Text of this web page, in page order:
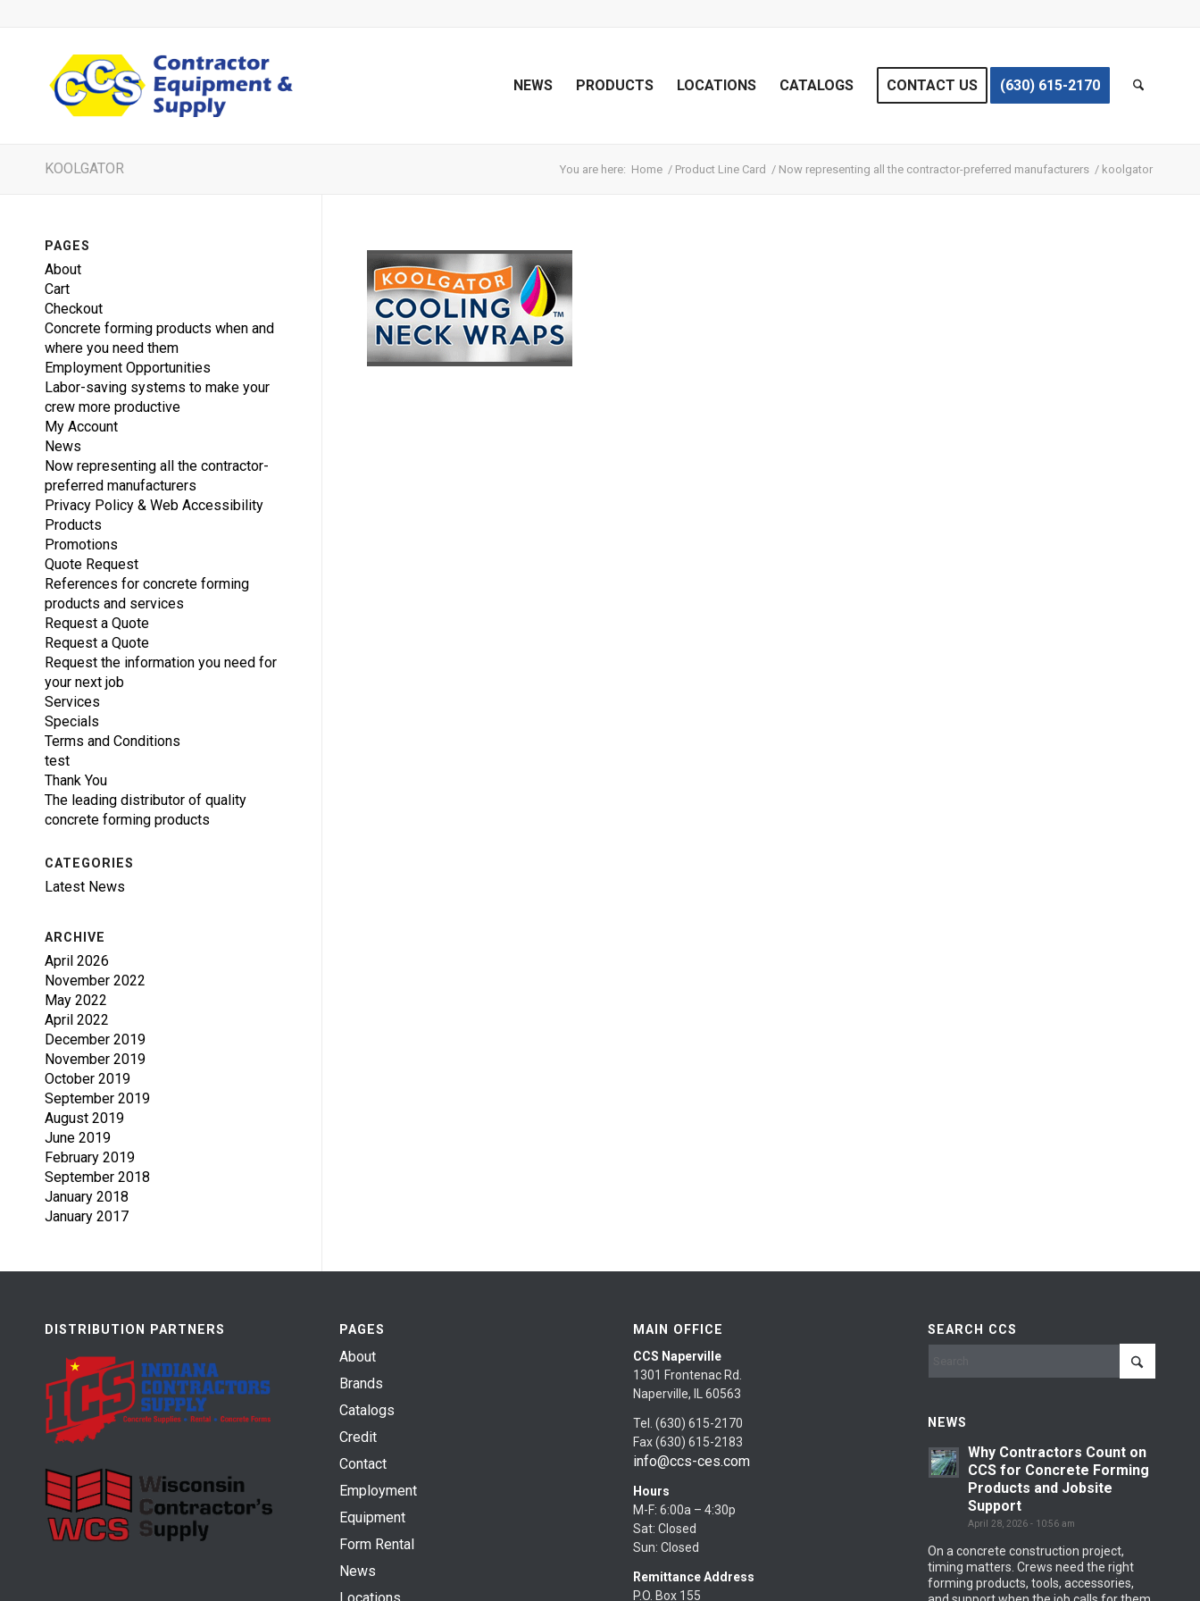
NEWS PRODUCTS LOCATIONS CATALOGS CONTACT US (630) 615-2170
KOOLGATOR You are here: Home / Product Line Card / Now representing all the contractor-preferred manufacturers / koolgator
PAGES
About
Cart
Checkout
Concrete forming products when and
where you need them
Employment Opportunities
Labor-saving systems to make your
crew more productive
My Account
News
Now representing all the contractor-
preferred manufacturers
Privacy Policy & Web Accessibility
Products
Promotions
Quote Request
References for concrete forming
products and services
Request a Quote
Request a Quote
Request the information you need for
your next job
Services
Specials
Terms and Conditions
test
Thank You
The leading distributor of quality
concrete forming products
CATEGORIES
Latest News
ARCHIVE
April 2026
November 2022
May 2022
April 2022
December 2019
November 2019
October 2019
September 2019
August 2019
June 2019
February 2019
September 2018
January 2018
January 2017
DISTRIBUTION PARTNERS PAGES
About
Brands
Catalogs
Credit
Contact
Employment
Equipment
Form Rental
News
MAIN OFFICE
CCS Naperville
1301 Frontenac Rd.
Naperville, IL 60563
Tel. (630) 615-2170
Fax (630) 615-2183
info@ccs-ces.com
Hours
M-F: 6:00a – 4:30p
Sat: Closed
Sun: Closed
Remittance Address
P.O. Box 155
SEARCH CCS
NEWS
Why Contractors Count on
CCS for Concrete Forming
Products and Jobsite
Support
April 28, 2026 - 10:56 am
On a concrete construction project,
timing matters. Crews need the right
forming products, tools, accessories,